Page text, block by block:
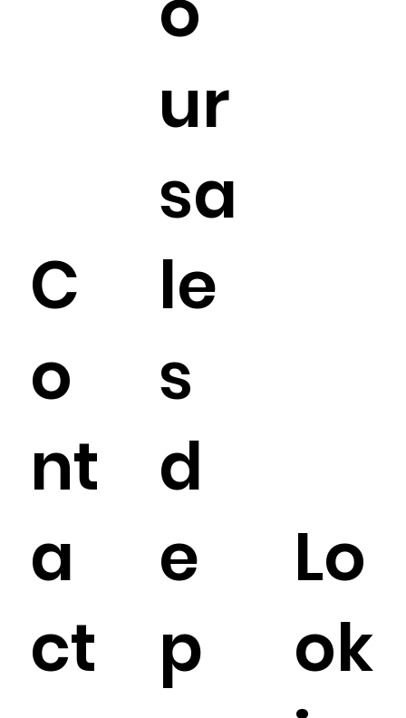
ur
sa
le
s
d
e
p
Lo
ok
C
o
nt
a
ct